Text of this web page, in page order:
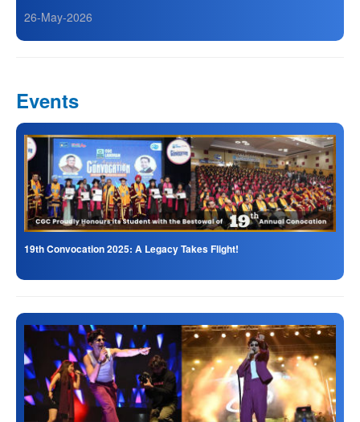
26-May-2026
Events
19th Convocation 2025: A Legacy Takes Flight!